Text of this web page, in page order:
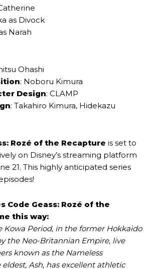
as Divock
Narah
Ohashi
: Noboru Kimura
Design: CLAMP
: Takahiro Kimura, Hidekazu
Rozé of the Recapture is set to
on Disney’s streaming platform
21. This highly anticipated series
Code Geass: Rozé of the
this way:
Kowa Period, in the former Hokkaido
the Neo-Britannian Empire, live
known as the Nameless
eldest, Ash, has excellent athletic